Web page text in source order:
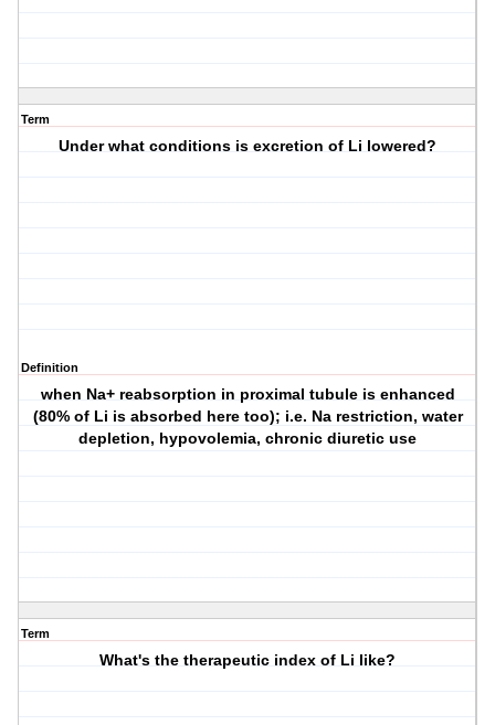
Term
Under what conditions is excretion of Li lowered?
Definition
when Na+ reabsorption in proximal tubule is enhanced
(80% of Li is absorbed here too); i.e. Na restriction, water
depletion, hypovolemia, chronic diuretic use
Term
What's the therapeutic index of Li like?